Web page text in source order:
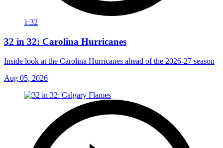
1:32
32 in 32: Carolina Hurricanes
Inside look at the Carolina Hurricanes ahead of the 2026-27 season
Aug 05, 2026